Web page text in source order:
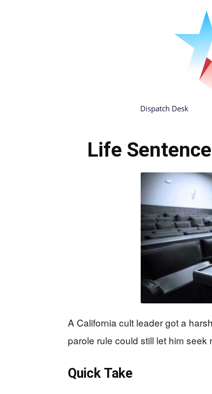
Dispatch Desk
Life
A California cult leader got a
parole rule could still let him seek
Quick Take